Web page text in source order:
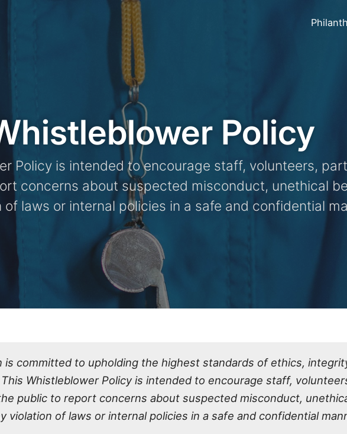
Policy
Policy is intended to encourage staff, volunteers,
concerns about suspected misconduct, unethical
of laws or internal policies in a safe and confidential
is committed to upholding the highest standards of ethics,
Whistleblower Policy is intended to encourage staff,
public to report concerns about suspected misconduct,
violation of laws or internal policies in a safe and confidential